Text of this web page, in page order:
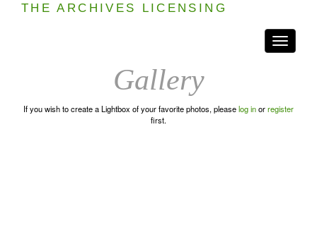
THE ARCHIVES LICENSING
Toggle
Gallery
If you wish to create a Lightbox of your favorite photos, pleaselog inorregister
first.